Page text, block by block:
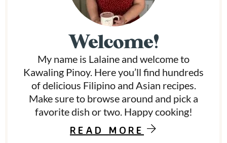
Welcome!
My name is Lalaine and welcome to
Kawaling Pinoy. Here you’ll find hundreds
of delicious Filipino and Asian recipes.
Make sure to browse around and pick a
favorite dish or two. Happy cooking!
READ MORE